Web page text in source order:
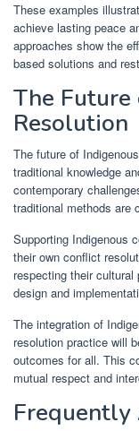
These examples
achieve lasting peace
approaches show the
based solutions and
The
Resolution
The future of
traditional knowledge
contemporary
traditional methods are
Supporting Indigenous
their own conflict
respecting their
design and
The integration of
resolution practice will
outcomes for all. This
mutual respect and
Frequently